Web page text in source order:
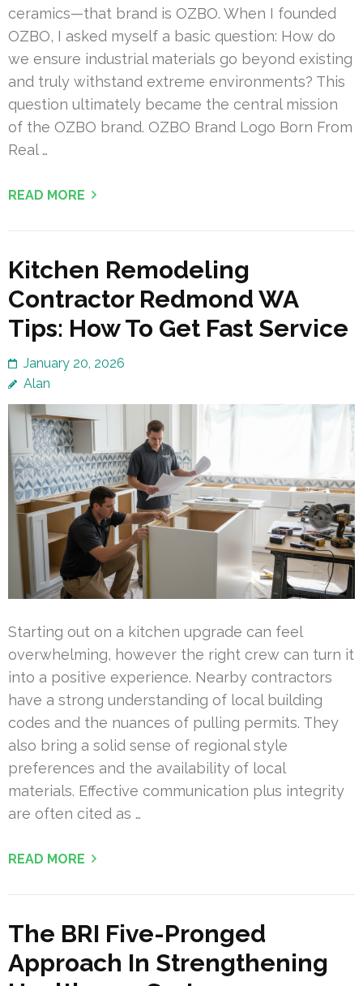
ceramics—that brand is OZBO. When I founded
OZBO, I asked myself a basic question: How do
we ensure industrial materials go beyond existing
and truly withstand extreme environments? This
question ultimately became the central mission
of the OZBO brand. OZBO Brand Logo Born From
Real …
READ MORE
Kitchen Remodeling
Contractor Redmond WA
Tips: How To Get Fast Service
January 20, 2026
Alan
Starting out on a kitchen upgrade can feel
overwhelming, however the right crew can turn it
into a positive experience. Nearby contractors
have a strong understanding of local building
codes and the nuances of pulling permits. They
also bring a solid sense of regional style
preferences and the availability of local
materials. Effective communication plus integrity
are often cited as …
READ MORE
The BRI Five-Pronged
Approach In Strengthening